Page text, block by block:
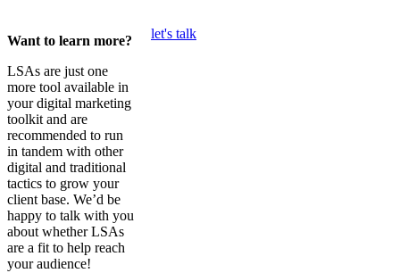
Want to learn more?
LSAs are just one
more tool available in
your digital marketing
toolkit and are
recommended to run
in tandem with other
digital and traditional
tactics to grow your
client base. We’d be
happy to talk with you
about whether LSAs
are a fit to help reach
your audience!
let's talk